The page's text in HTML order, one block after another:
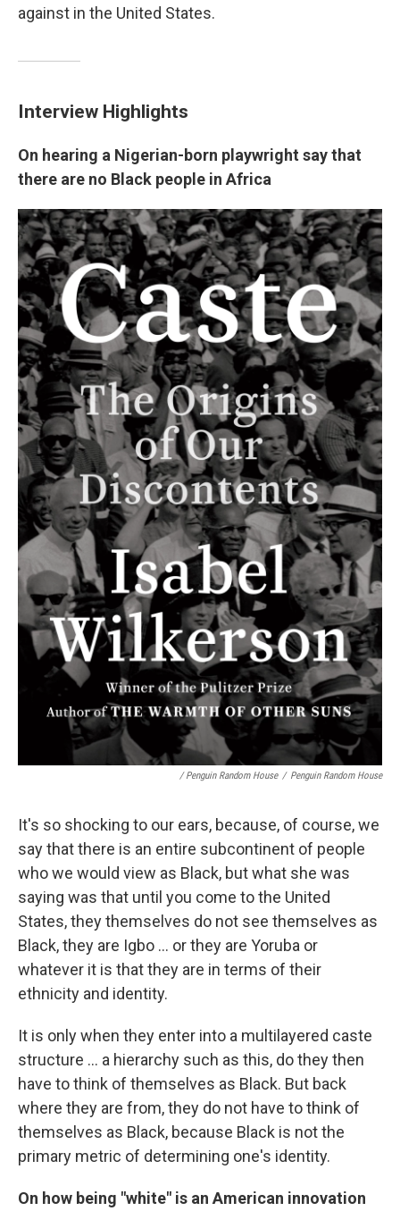
against in the United States.
Interview Highlights
On hearing a Nigerian-born playwright say that
there are no Black people in Africa
/ Penguin Random House / Penguin Random House
It's so shocking to our ears, because, of course, we
say that there is an entire subcontinent of people
who we would view as Black, but what she was
saying was that until you come to the United
States, they themselves do not see themselves as
Black, they are Igbo ... or they are Yoruba or
whatever it is that they are in terms of their
ethnicity and identity.
It is only when they enter into a multilayered caste
structure ... a hierarchy such as this, do they then
have to think of themselves as Black. But back
where they are from, they do not have to think of
themselves as Black, because Black is not the
primary metric of determining one's identity.
On how being "white" is an American innovation